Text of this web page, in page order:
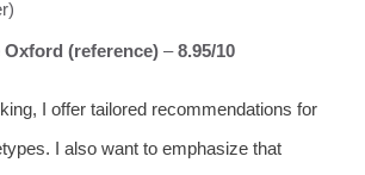
(reference) –8.95/10
I offer tailored recommendations for
I also want to emphasize that